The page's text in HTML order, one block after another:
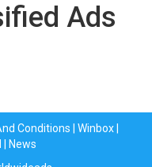
Ads
Conditions Winbox|
News